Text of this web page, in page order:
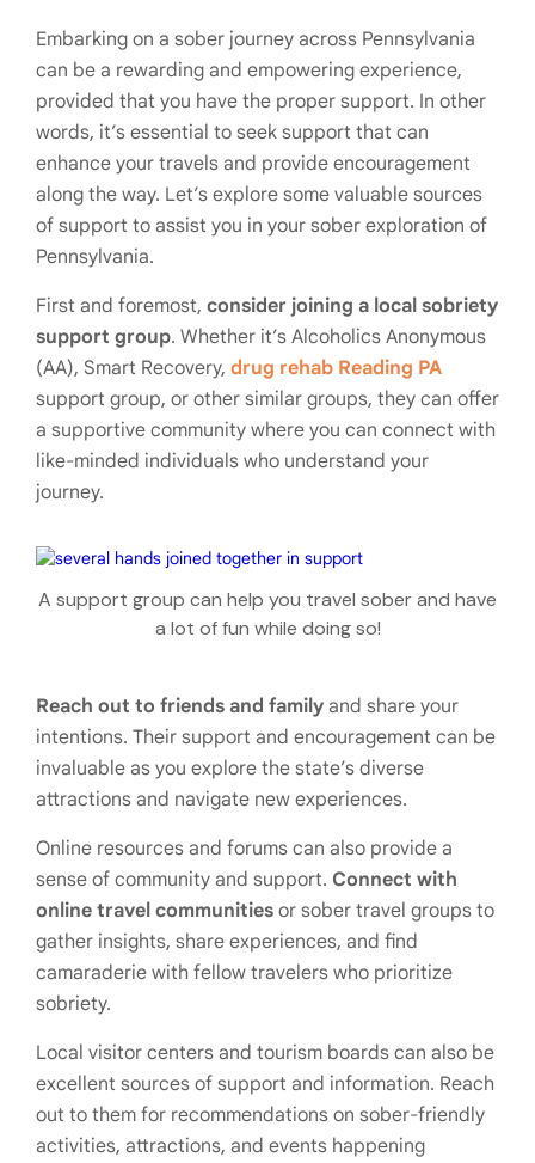
Embarking on a sober journey across Pennsylvania
can be a rewarding and empowering experience,
provided that you have the proper support. In other
words, it’s essential to seek support that can
enhance your travels and provide encouragement
along the way. Let’s explore some valuable sources
of support to assist you in your sober exploration of
Pennsylvania.
First and foremost, consider joining a local sobriety
support group. Whether it’s Alcoholics Anonymous
(AA), Smart Recovery, drug rehab Reading PA
support group, or other similar groups, they can offer
a supportive community where you can connect with
like-minded individuals who understand your
journey.
A support group can help you travel sober and have
a lot of fun while doing so!
Reach out to friends and family and share your
intentions. Their support and encouragement can be
invaluable as you explore the state’s diverse
attractions and navigate new experiences.
Online resources and forums can also provide a
sense of community and support. Connect with
online travel communities or sober travel groups to
gather insights, share experiences, and find
camaraderie with fellow travelers who prioritize
sobriety.
Local visitor centers and tourism boards can also be
excellent sources of support and information. Reach
out to them for recommendations on sober-friendly
activities, attractions, and events happening